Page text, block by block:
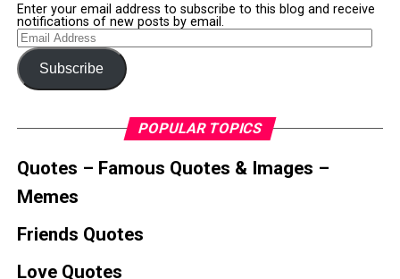
Enter your email address to subscribe to this blog and receive
notifications of new posts by email.
Email
Address
Subscribe
POPULAR TOPICS
Quotes – Famous Quotes & Images –
Memes
Friends Quotes
Love Quotes